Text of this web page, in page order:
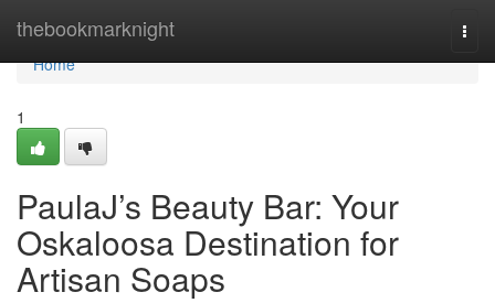
thebookmarknight
Home
Home
1
PaulaJ’s Beauty Bar: Your
Oskaloosa Destination for
Artisan Soaps